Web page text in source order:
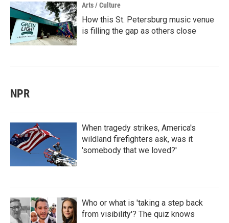
Arts / Culture
How this St. Petersburg music venue
is filling the gap as others close
NPR
When tragedy strikes, America's
wildland firefighters ask, was it
'somebody that we loved?'
Who or what is 'taking a step back
from visibility'? The quiz knows